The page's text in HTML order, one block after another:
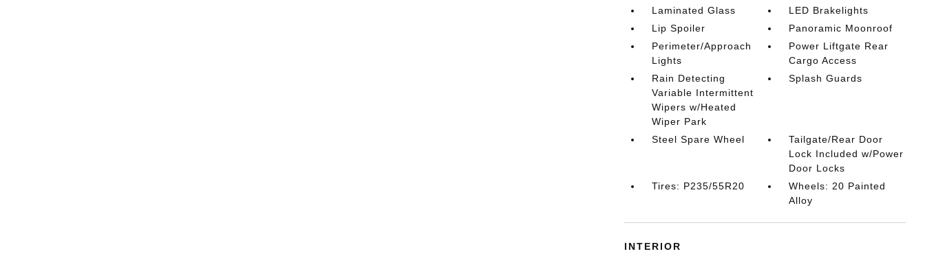
Laminated Glass
LED Brakelights
Lip Spoiler
Panoramic Moonroof
Perimeter/Approach
Lights
Power Liftgate Rear
Cargo Access
Rain Detecting
Variable Intermittent
Wipers w/Heated
Wiper Park
Splash Guards
Steel Spare Wheel
Tailgate/Rear Door
Lock Included w/Power
Door Locks
Tires: P235/55R20
Wheels: 20 Painted
Alloy
INTERIOR